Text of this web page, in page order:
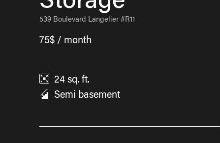
539 Boulevard Langelier #R11
75$ / month
24sq. ft.
Semi basement